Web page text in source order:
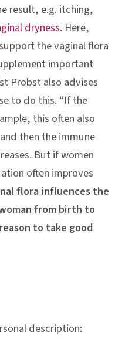
result, e.g. itching,
dryness. Here,
the vaginal flora
important
Probst also advises
to do this. “If the
this often also
then the immune
But if women
often improves
flora influences the
from birth to
to take good
description: